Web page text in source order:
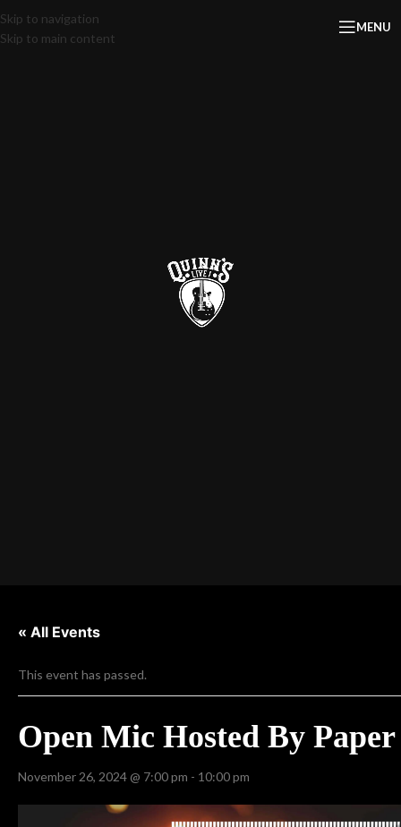
Skip to navigation
Skip to main content
MENU
« All Events
This event has passed.
Open Mic Hosted By
November 26, 2024 @ 7:00 pm - 10:00 pm